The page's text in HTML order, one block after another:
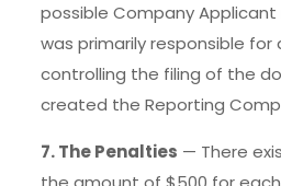
possible Company Applicant
was primarily responsible for
controlling the filing of the
created the Reporting
7. The Penalties — There